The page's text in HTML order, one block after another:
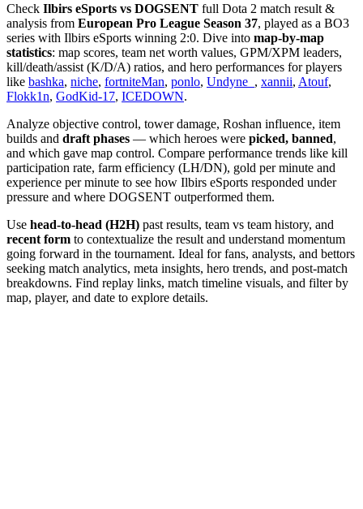
Check Ilbirs eSports vs DOGSENT full Dota 2 match result &
analysis from European Pro League Season 37, played as a BO3
series with Ilbirs eSports winning 2:0. Dive into map-by-map
statistics: map scores, team net worth values, GPM/XPM leaders,
kill/death/assist (K/D/A) ratios, and hero performances for players
like bashka, niche, fortniteMan, ponlo, Undyne_ , xannii, Atouf,
Flokk1n, GodKid-17, ICEDOWN.
Analyze objective control, tower damage, Roshan influence, item
builds and draft phases — which heroes were picked, banned,
and which gave map control. Compare performance trends like kill
participation rate, farm efficiency (LH/DN), gold per minute and
experience per minute to see how Ilbirs eSports responded under
pressure and where DOGSENT outperformed them.
Use head-to-head (H2H) past results, team vs team history, and
recent form to contextualize the result and understand momentum
going forward in the tournament. Ideal for fans, analysts, and bettors
seeking match analytics, meta insights, hero trends, and post-match
breakdowns. Find replay links, match timeline visuals, and filter by
map, player, and date to explore details.